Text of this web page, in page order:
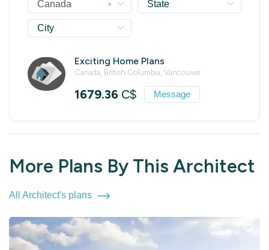
Canada State
City
Exciting Home Plans
Canada, British Columbia, Vancouver
1679.36 C$ Message
More Plans By This Architect
All Architect's plans